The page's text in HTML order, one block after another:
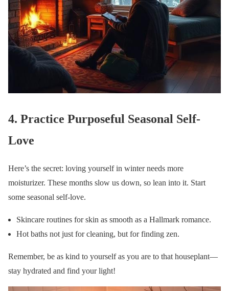
4. Practice Purposeful Seasonal Self-
Love
Here’s the secret: loving yourself in winter needs more
moisturizer. These months slow us down, so lean into it. Start
some seasonal self-love.
Skincare routines for skin as smooth as a Hallmark romance.
Hot baths not just for cleaning, but for finding zen.
Remember, be as kind to yourself as you are to that houseplant—
stay hydrated and find your light!